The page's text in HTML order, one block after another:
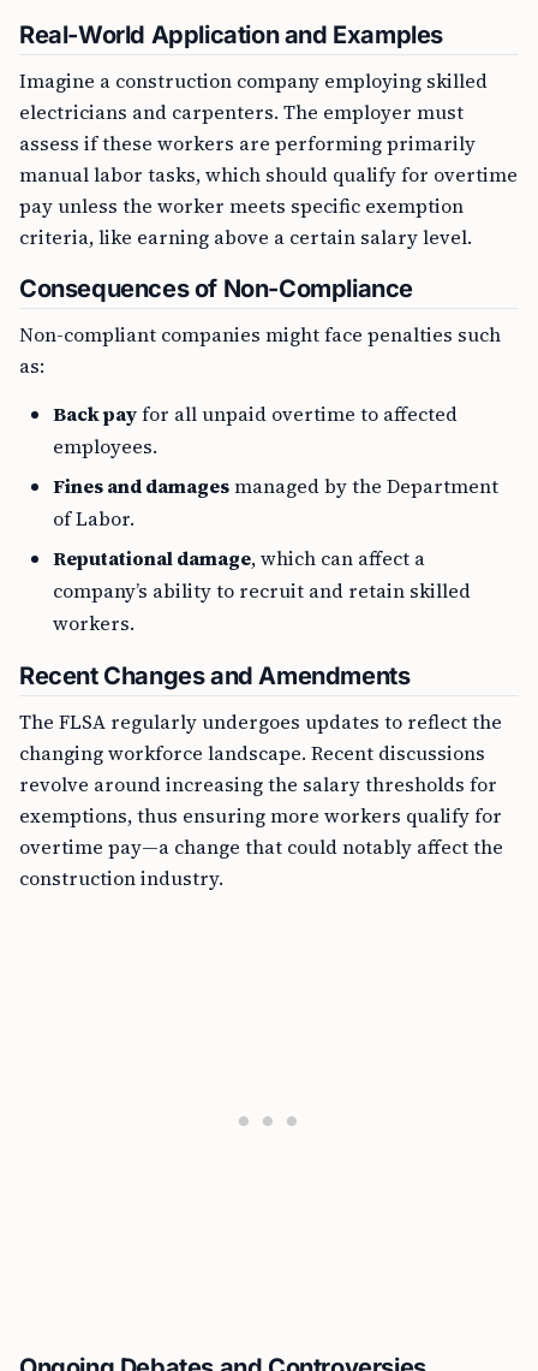
Real-World Application and Examples
Imagine a construction company employing skilled
electricians and carpenters. The employer must
assess if these workers are performing primarily
manual labor tasks, which should qualify for overtime
pay unless the worker meets specific exemption
criteria, like earning above a certain salary level.
Consequences of Non-Compliance
Non-compliant companies might face penalties such
as:
Back payfor all unpaid overtime to affected
employees.
Fines and damagesmanaged by the Department
of Labor.
Reputational damage, which can affect a
company’s ability to recruit and retain skilled
workers.
Recent Changes and Amendments
The FLSA regularly undergoes updates to reflect the
changing workforce landscape. Recent discussions
revolve around increasing the salary thresholds for
exemptions, thus ensuring more workers qualify for
overtime pay—a change that could notably affect the
construction industry.